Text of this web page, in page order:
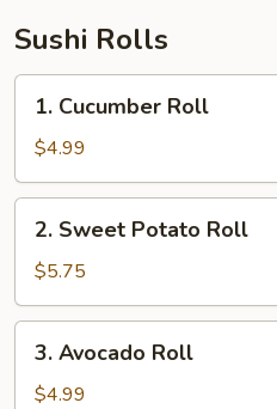
Sushi Rolls
Cucumber
Roll
1. Cucumber Roll
$4.99
Sweet
Potato
Roll
2. Sweet Potato Roll
$5.75
Avocado
Roll
3. Avocado Roll
$4.99